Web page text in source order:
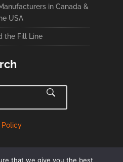
in Canada &
USA
the Fill Line
Policy
that we give you the best